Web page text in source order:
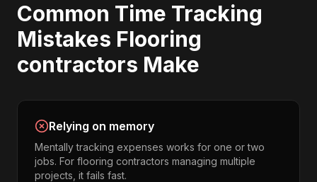
Common Time Tracking
Mistakes Flooring
contractors Make
Relying on memory
Mentally tracking expenses works for one or two
jobs. For flooring contractors managing multiple
projects, it fails fast.